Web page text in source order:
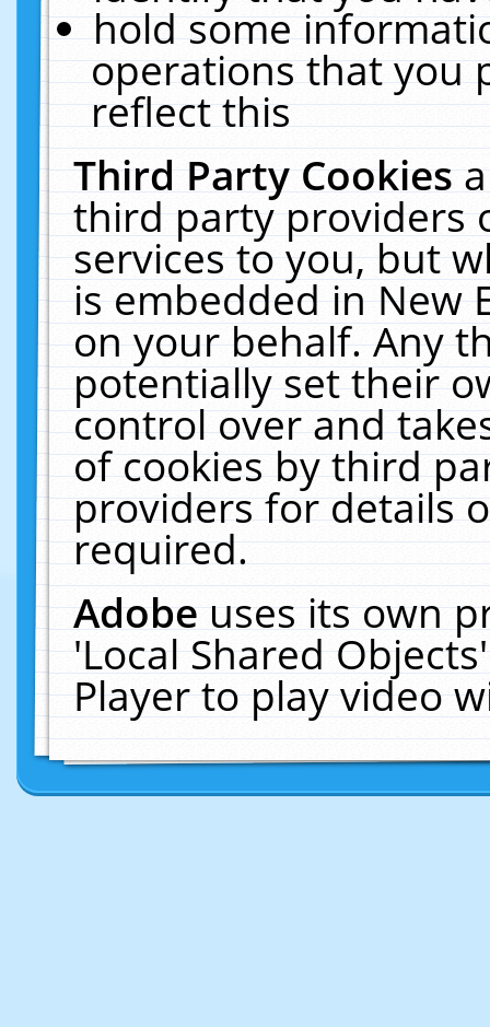
hold some
operations that you
reflect this
Third Party Cookies
third party providers
services to you, but
is embedded in New
on your behalf. Any
potentially set their
control over and
of cookies by third
providers for details
required.
Adobeuses its own
'Local Shared
Player to play video